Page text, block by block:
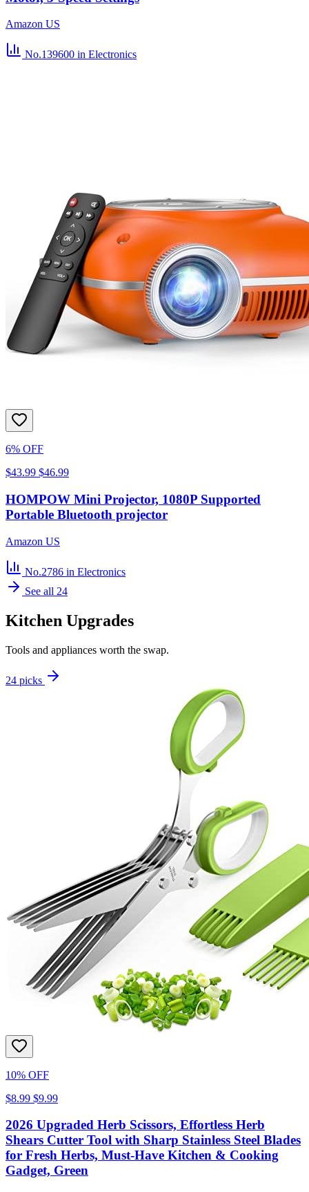
Amazon US
No.139600 in Electronics
6% OFF
$43.99 $46.99
HOMPOW Mini Projector, 1080P Supported
Portable Bluetooth projector
Amazon US
No.2786 in Electronics
See all 24
Kitchen Upgrades
Tools and appliances worth the swap.
24 picks
10% OFF
$8.99 $9.99
2026 Upgraded Herb Scissors, Effortless Herb
Shears Cutter Tool with Sharp Stainless Steel Blades
for Fresh Herbs, Must-Have Kitchen & Cooking
Gadget, Green